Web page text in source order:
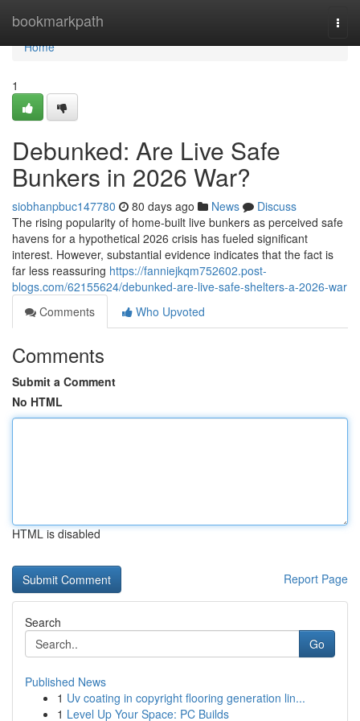
bookmarkpath
Home
Home
1
Debunked: Are Live Safe
Bunkers in 2026 War?
siobhanpbuc147780 80 days ago News
Discuss
The rising popularity of home-built live bunkers as perceived safe
havens for a hypothetical 2026 crisis has fueled significant
interest. However, substantial evidence indicates that the fact is
far less reassuring https://fanniejkqm752602.post-
blogs.com/62155624/debunked-are-live-safe-shelters-a-2026-war
Comments
Who Upvoted
Comments
Submit a Comment
No HTML
HTML is disabled
Report Page
Search
Go
Published News
1 Uv coating in copyright flooring generation lin...
1 Level Up Your Space: PC Builds